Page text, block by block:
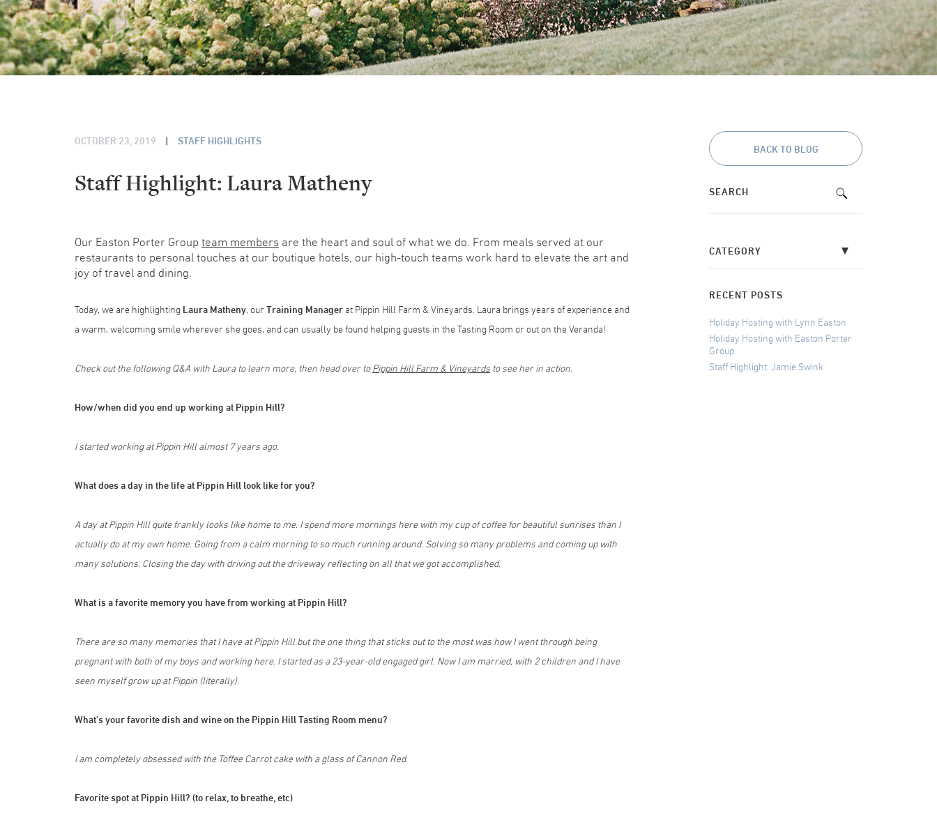
OCTOBER 23, 2019 | STAFF HIGHLIGHTS
Staff Highlight: Laura Matheny
Our Easton Porter Group team members are the heart and soul of what we do. From meals served at our
restaurants to personal touches at our boutique hotels, our high-touch teams work hard to elevate the art and
joy of travel and dining.
Today, we are highlighting Laura Matheny, our Training Manager at Pippin Hill Farm & Vineyards. Laura brings years of experience and
a warm, welcoming smile wherever she goes, and can usually be found helping guests in the Tasting Room or out on the Veranda!
Check out the following Q&A with Laura to learn more, then head over toPippin Hill Farm & Vineyards to see her in action.
How/when did you end up working at Pippin Hill?
I started working at Pippin Hill almost 7 years ago.
What does a day in the life at Pippin Hill look like for you?
A day at Pippin Hill quite frankly looks like home to me. I spend more mornings here with my cup of coffee for beautiful sunrises than I
actually do at my own home. Going from a calm morning to so much running around. Solving so many problems and coming up with
many solutions. Closing the day with driving out the driveway reflecting on all that we got accomplished.
What is a favorite memory you have from working at Pippin Hill?
There are so many memories that I have at Pippin Hill but the one thing that sticks out to the most was how I went through being
pregnant with both of my boys and working here. I started as a 23-year-old engaged girl. Now I am married, with 2 children and I have
seen myself grow up at Pippin (literally).
What’s your favorite dish and wine on the Pippin Hill Tasting Room menu?
I am completely obsessed with the Toffee Carrot cake with a glass of Cannon Red.
Favorite spot at Pippin Hill? (to relax, to breathe, etc)
BACK TO BLOG
RECENT POSTS
Holiday Hosting with Lynn Easton
Holiday Hosting with Easton Porter
Group
Staff Highlight: Jamie Swink